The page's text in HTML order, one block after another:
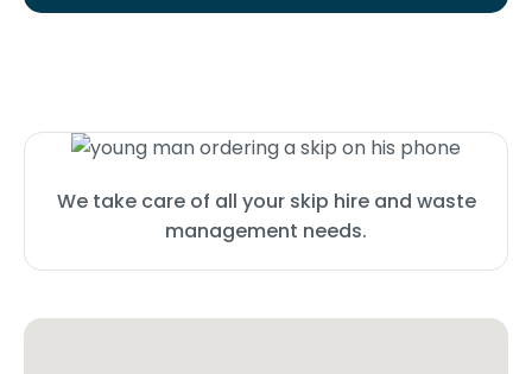
We take care of all your skip hire and waste
management needs.